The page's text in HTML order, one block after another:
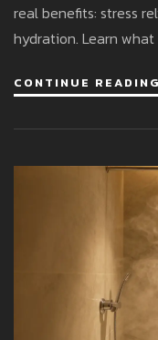
real benefits: stress
hydration. Learn
CONTINUE READING